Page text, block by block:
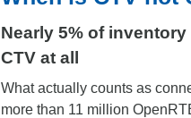
Nearly 5% of
CTV at all
What actually counts as
more than 11 million